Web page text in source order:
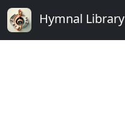
Hymnal Library